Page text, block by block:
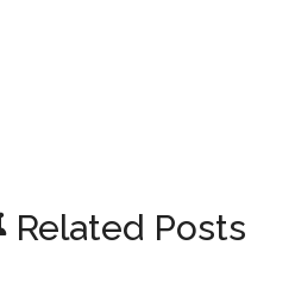
Related Posts